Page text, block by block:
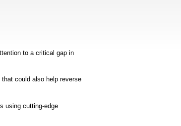
to a critical gap in
could also help reverse
using cutting-edge